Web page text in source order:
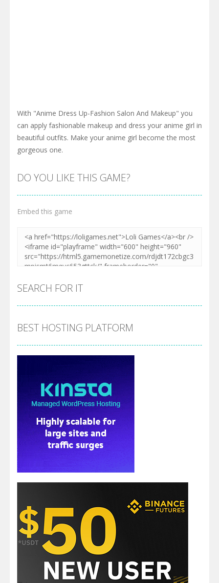
With "Anime Dress Up-Fashion Salon And Makeup" you
can apply fashionable makeup and dress your anime girl in
beautiful outfits. Make your anime girl become the most
gorgeous one.
DO YOU LIKE THIS GAME?
Embed this game
SEARCH FOR IT
BEST HOSTING PLATFORM